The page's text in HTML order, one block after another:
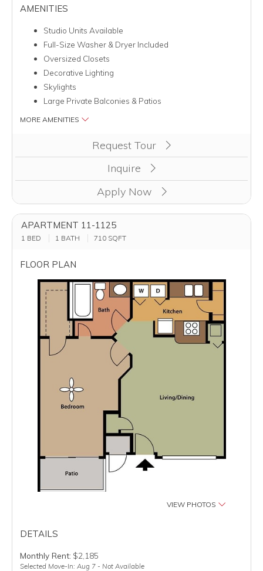
AMENITIES
Studio Units Available
Full-Size Washer & Dryer Included
Oversized Closets
Decorative Lighting
Skylights
Large Private Balconies & Patios
MORE AMENITIES
Request Tour
Inquire
Apply Now
Clicking this button will redirect you to a page to apply for
APARTMENT 11-1125
1 BED 1 BATH 710 SQFT
FLOOR PLAN
VIEW PHOTOS
DETAILS
Monthly Rent: $2,185
Selected Move-In: Aug 7 - Not Available